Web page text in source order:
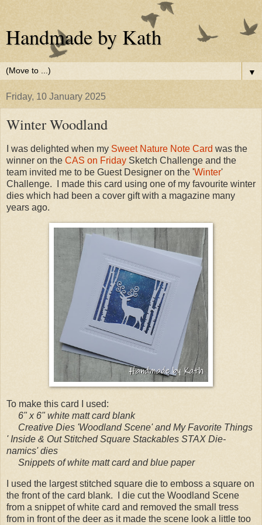
Handmade by Kath
▼
Friday, 10 January 2025
Winter Woodland
I was delighted when my Sweet Nature Note Card was the
winner on the CAS on Friday Sketch Challenge and the
team invited me to be Guest Designer on the 'Winter'
Challenge. I made this card using one of my favourite winter
dies which had been a cover gift with a magazine many
years ago.
To make this card I used:
6" x 6" white matt card blank
Creative Dies 'Woodland Scene' and My Favorite Things
' Inside & Out Stitched Square Stackables STAX Die-
namics' dies
Snippets of white matt card and blue paper
I used the largest stitched square die to emboss a square on
the front of the card blank. I die cut the Woodland Scene
from a snippet of white card and removed the small tress
from in front of the deer as it made the scene look a little too